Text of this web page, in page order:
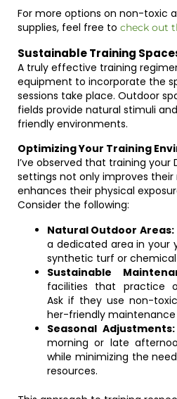
For more options on non-toxic
supplies, feel free to check out
Sustainable Training
A truly effective training
equipment to incorporate the
sessions take place. Outdoor
fields provide natural stimuli
friendly environments.
Optimizing Your Training
I’ve observed that training your
settings not only improves
enhances their physical
Consider the following:
Natural Outdoor Areas:
a dedicated area in your
synthetic turf or
Sustainable
facilities that practice
Ask if they use non-
her-friendly
Seasonal Adjustments:
morning or late
while minimizing the
resources.